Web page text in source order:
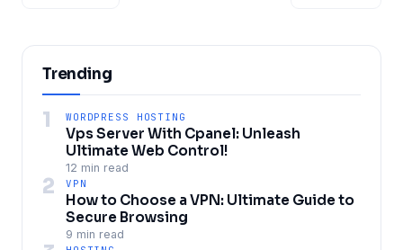
Trending
1 WORDPRESS HOSTING
Vps Server With Cpanel: Unleash
Ultimate Web Control!
12 min read
2 VPN
How to Choose a VPN: Ultimate Guide to
Secure Browsing
9 min read